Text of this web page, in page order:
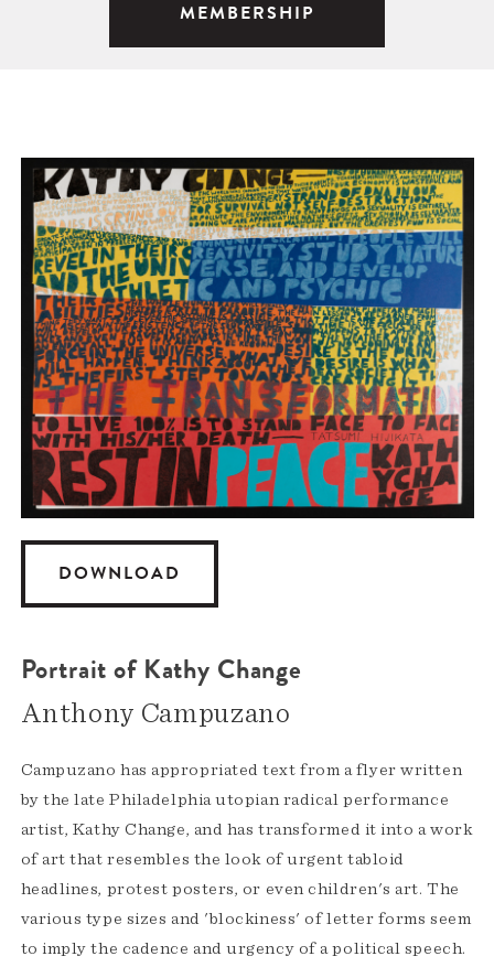
MEMBERSHIP
DOWNLOAD
Portrait of Kathy Change
Anthony Campuzano
Campuzano has appropriated text from a flyer written
by the late Philadelphia utopian radical performance
artist, Kathy Change, and has transformed it into a work
of art that resembles the look of urgent tabloid
headlines, protest posters, or even children's art. The
various type sizes and 'blockiness' of letter forms seem
to imply the cadence and urgency of a political speech.